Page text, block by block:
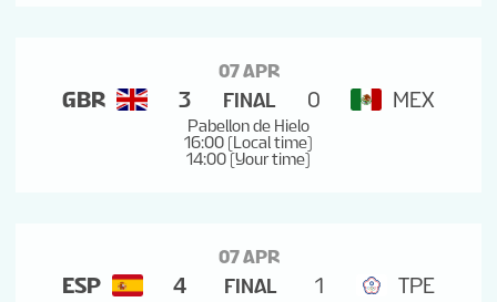
07 APR
GBR 3 FINAL 0 MEX
Pabellon de Hielo
16:00 (Local time)
14:00 (Your time)
07 APR
ESP 4 FINAL 1 TPE